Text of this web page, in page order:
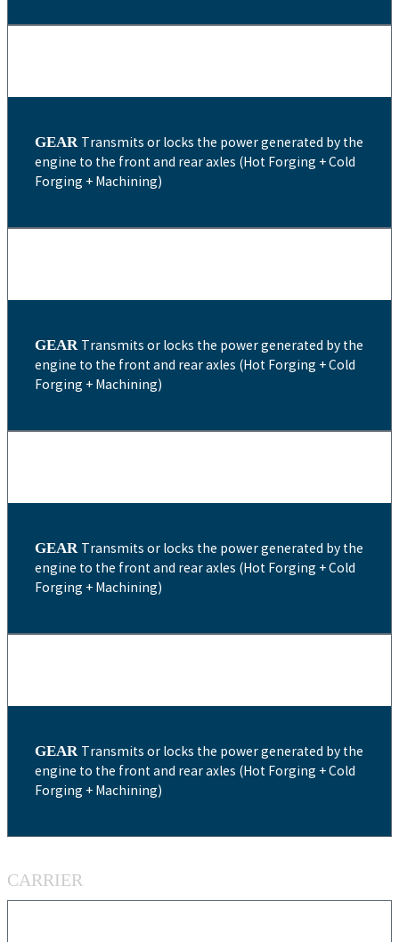
GEAR Transmits or locks the power generated by the
engine to the front and rear axles (Hot Forging + Cold
Forging + Machining)
GEAR Transmits or locks the power generated by the
engine to the front and rear axles (Hot Forging + Cold
Forging + Machining)
GEAR Transmits or locks the power generated by the
engine to the front and rear axles (Hot Forging + Cold
Forging + Machining)
GEAR Transmits or locks the power generated by the
engine to the front and rear axles (Hot Forging + Cold
Forging + Machining)
CARRIER